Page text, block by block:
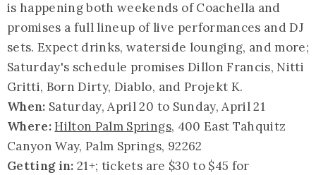
is happening both weekends of Coachella and
promises a full lineup of live performances and DJ
sets. Expect drinks, waterside lounging, and more;
Saturday's schedule promises Dillon Francis, Nitti
Gritti, Born Dirty, Diablo, and Projekt K.
When: Saturday, April 20 to Sunday, April 21
Where: Hilton Palm Springs, 400 East Tahquitz
Canyon Way, Palm Springs, 92262
Getting in:21+; tickets are $30 to $45 for